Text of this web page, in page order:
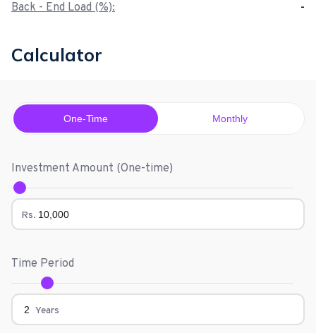
Back - End Load (%):
-
Calculator
One-Time Monthly
Investment Amount (One-time)
Rs.
Time Period
Years